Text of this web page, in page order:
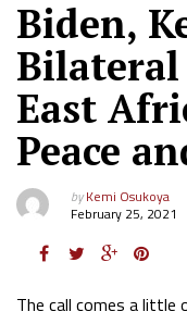
Biden,
East
Peace
byKemi Osukoya
February 25, 2021
The call comes a little